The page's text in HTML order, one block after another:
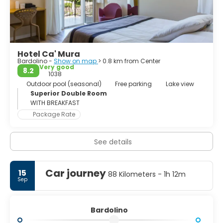
Hotel Ca' Mura
Bardolino - Show on map > 0.8 km from Center
8.2
Very good
1038
Outdoor pool (seasonal)
Free parking
Lake view
Superior Double Room
WITH BREAKFAST
Package Rate
See details
15
Sep Car journey 88 Kilometers - 1h 12m
Bardolino